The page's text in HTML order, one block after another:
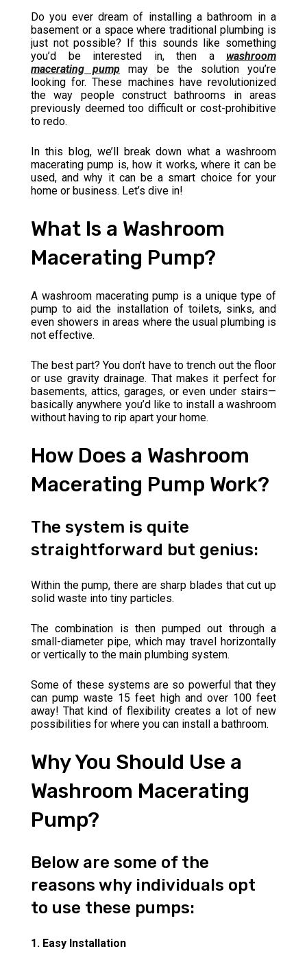
Do you ever dream of installing a bathroom in a
basement or a space where traditional plumbing is
just not possible? If this sounds like something
you’d be interested in, then a washroom
macerating pump may be the solution you’re
looking for. These machines have revolutionized
the way people construct bathrooms in areas
previously deemed too difficult or cost-prohibitive
to redo.
In this blog, we’ll break down what a washroom
macerating pump is, how it works, where it can be
used, and why it can be a smart choice for your
home or business. Let’s dive in!
What Is a Washroom
Macerating Pump?
A washroom macerating pump is a unique type of
pump to aid the installation of toilets, sinks, and
even showers in areas where the usual plumbing is
not effective.
The best part? You don’t have to trench out the floor
or use gravity drainage. That makes it perfect for
basements, attics, garages, or even under stairs—
basically anywhere you’d like to install a washroom
without having to rip apart your home.
How Does a Washroom
Macerating Pump Work?
The system is quite
straightforward but genius:
Within the pump, there are sharp blades that cut up
solid waste into tiny particles.
The combination is then pumped out through a
small-diameter pipe, which may travel horizontally
or vertically to the main plumbing system.
Some of these systems are so powerful that they
can pump waste 15 feet high and over 100 feet
away! That kind of flexibility creates a lot of new
possibilities for where you can install a bathroom.
Why You Should Use a
Washroom Macerating
Pump?
Below are some of the
reasons why individuals opt
to use these pumps:
1. Easy Installation